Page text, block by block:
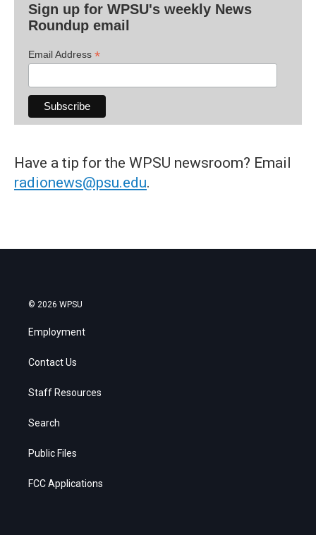
Sign up for WPSU's weekly News
Roundup email
Email Address *
Have a tip for the WPSU newsroom? Email
radionews@psu.edu.
© 2026 WPSU
Employment
Contact Us
Staff Resources
Search
Public Files
FCC Applications